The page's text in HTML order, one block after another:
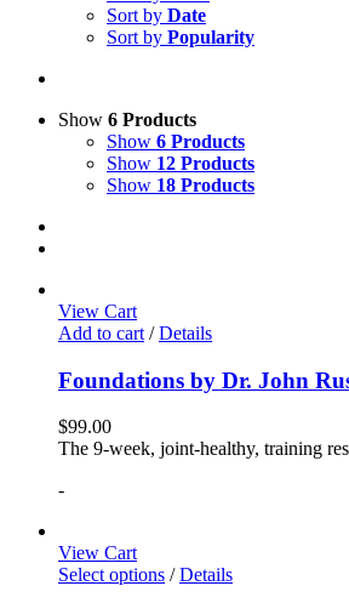
Sort by Date
Sort by Popularity
Show 6 Products
Show 6 Products
Show 12 Products
Show 18 Products
View Cart
Add to cart / Details
Foundations by Dr. John
$99.00
The 9-week, joint-healthy, training
-
View Cart
Select options / Details